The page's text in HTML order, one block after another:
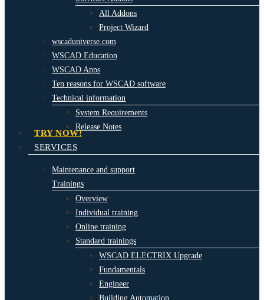
All Addons
Project Wizard
wscaduniverse.com
WSCAD Education
WSCAD Apps
Ten reasons for WSCAD software
Technical information
System Requirements
Release Notes
TRY NOW!
SERVICES
Maintenance and support
Trainings
Overview
Individual training
Online training
Standard trainings
WSCAD ELECTRIX Upgrade
Fundamentals
Engineer
Building Automation